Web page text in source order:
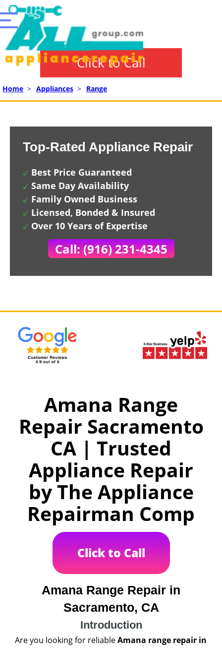
Click to Call
Home > Appliances > Range
Top-Rated Appliance Repair
Best Price Guaranteed
Same Day Availability
Family Owned Business
Licensed, Bonded & Insured
Over 10 Years of Expertise
Call: (916) 231-4345
Amana Range
Repair Sacramento
CA | Trusted
Appliance Repair
by The Appliance
Repairman Comp
Click to Call
Amana Range Repair in
Sacramento, CA
Introduction
Are you looking for reliableAmana range repair in